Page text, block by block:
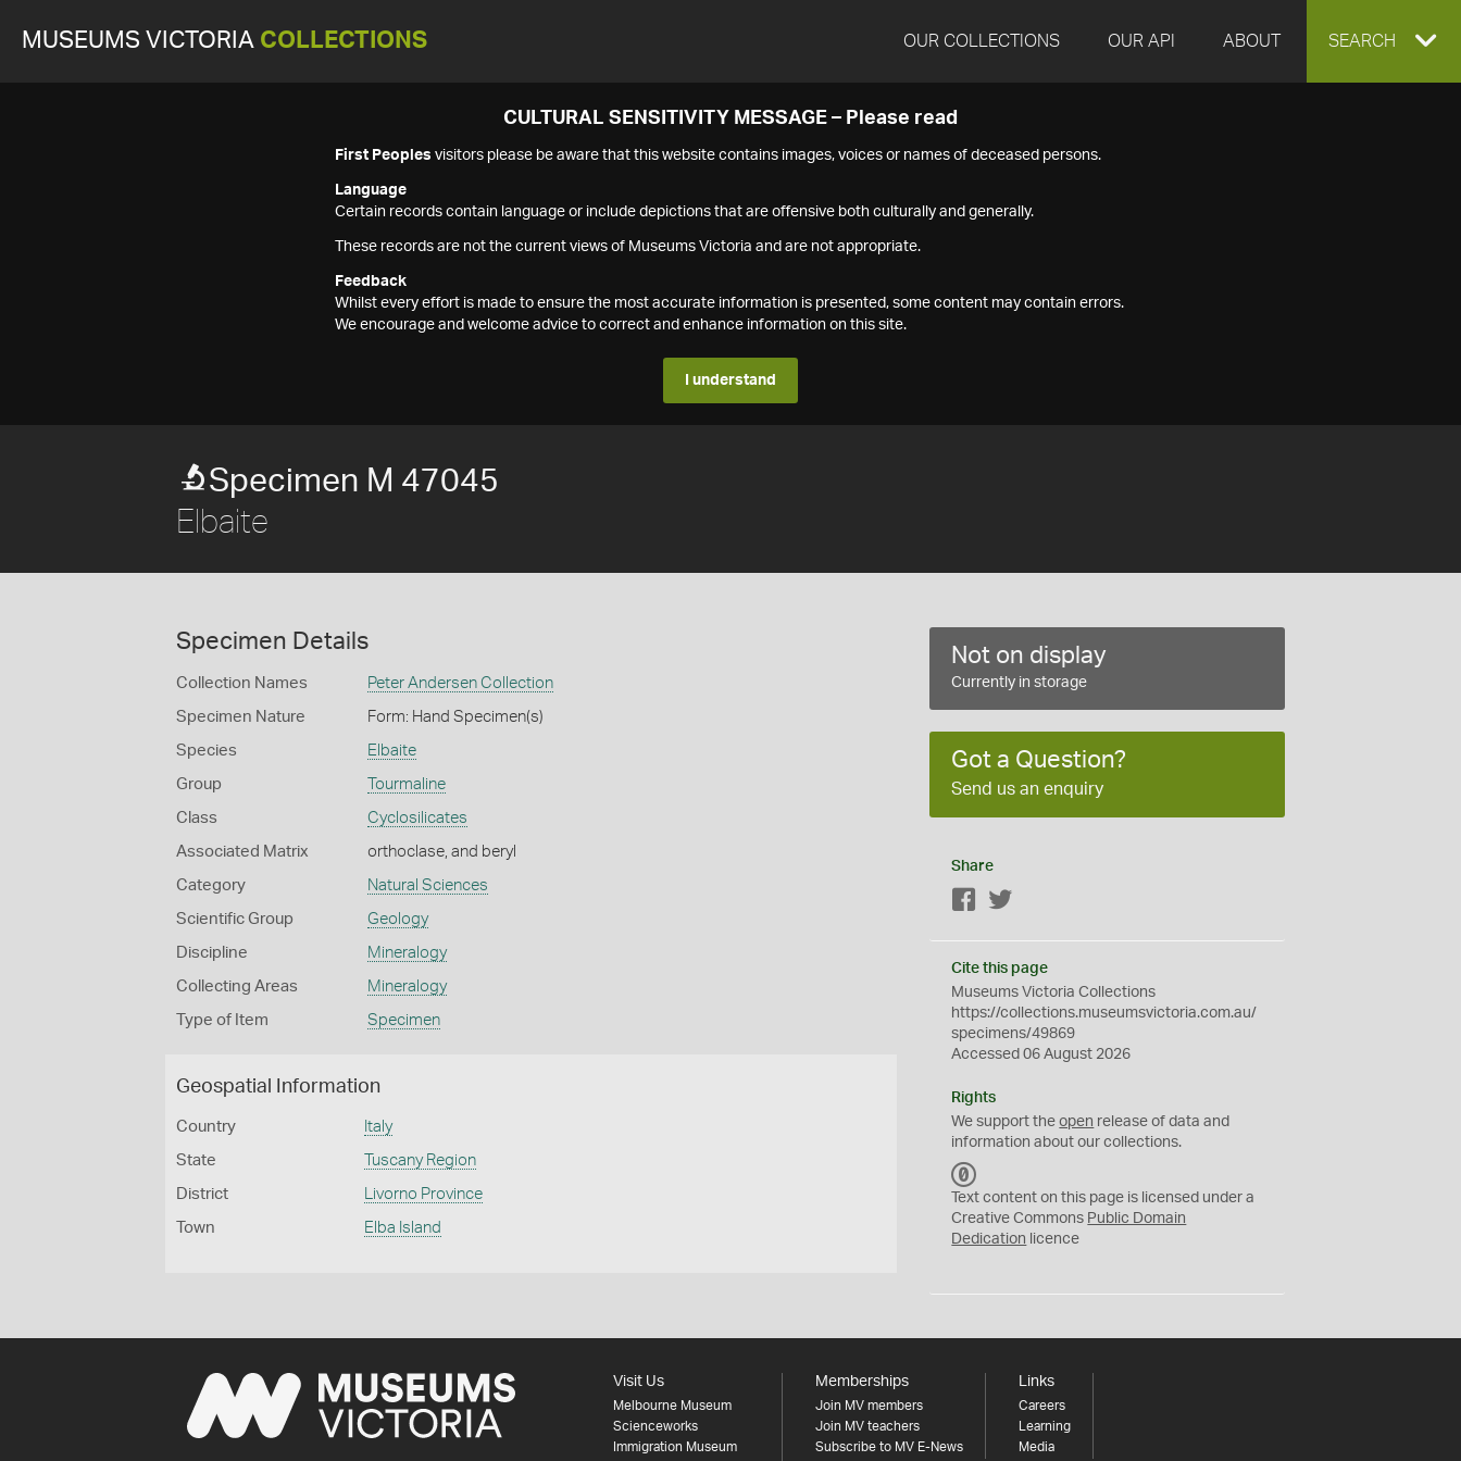
MUSEUMS VICTORIA COLLECTIONS OUR COLLECTIONS OUR API ABOUT EXPAND
SEARCH
CULTURAL SENSITIVITY MESSAGE – Please read
First Peoples visitors please be aware that this website contains images, voices or names of deceased persons.
Language
Certain records contain language or include depictions that are offensive both culturally and generally.
These records are not the current views of Museums Victoria and are not appropriate.
Feedback
Whilst every effort is made to ensure the most accurate information is presented, some content may contain errors.
We encourage and welcome advice to correct and enhance information on this site.
I understand
Specimen M 47045
Elbaite
Specimen Details
Collection Names Peter Andersen Collection
Specimen Nature Form: Hand Specimen(s)
Species Elbaite
Group Tourmaline
Class Cyclosilicates
Associated Matrix orthoclase, and beryl
Category Natural Sciences
Scientific Group Geology
Discipline Mineralogy
Collecting Areas Mineralogy
Type of Item Specimen
Geospatial Information
Country Italy
State Tuscany Region
District Livorno Province
Town Elba Island
Not on display
Currently in storage
Got a Question?
Send us an enquiry
Share
Facebook
Cite this page
Museums Victoria Collections
https://collections.museumsvictoria.com.au/
specimens/49869
Accessed 06 August 2026
Rights
We support theopen release of data and
information about our collections.
C
0
Text content on this page is licensed under a
Creative Commons Public Domain
Dedication licence
Visit Us
Melbourne Museum
Scienceworks
Immigration Museum
Memberships
Join MV members
Join MV teachers
Subscribe to MV E-News
Links
Careers
Learning
Media